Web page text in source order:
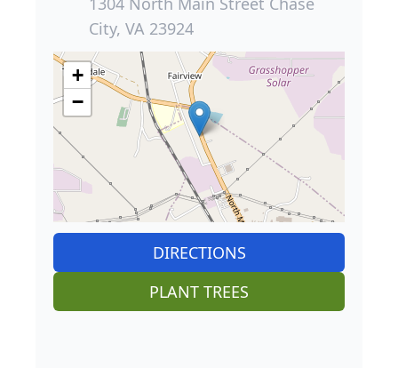
City, VA 23924
+
−
DIRECTIONS
PLANT TREES